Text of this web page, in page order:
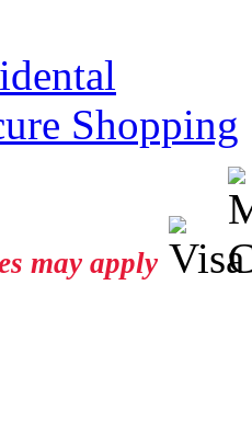
Shopping
may apply